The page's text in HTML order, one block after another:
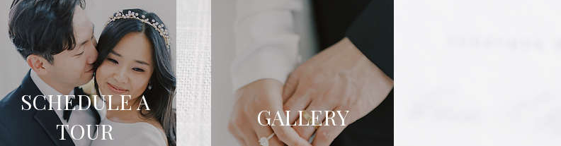
SCHEDULE A
TOUR
GALLERY